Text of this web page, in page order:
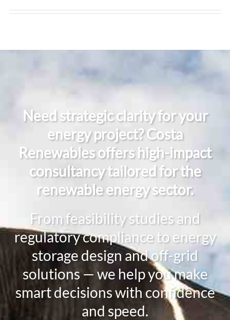
Need strategic clarity for your
energy project? Costa
Renewables offers high-impact
consultancy tailored for the
renewable energy sector.
From feasibility studies and
regulatory compliance to energy
storage design and off-grid
solutions — we help you make
smart decisions with confidence
and speed.